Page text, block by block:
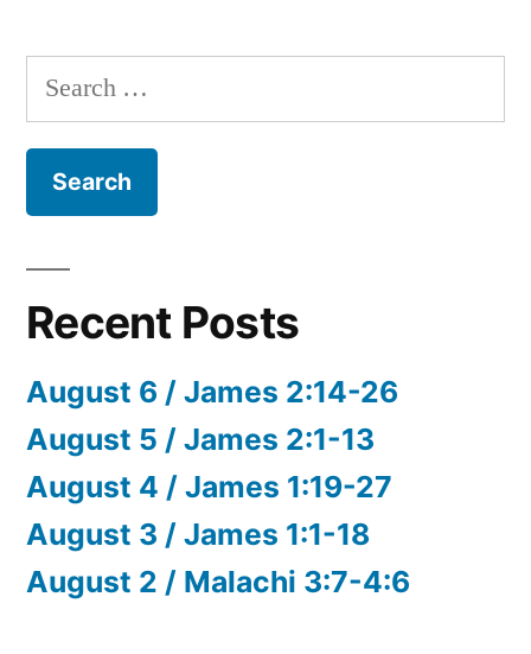
Search
for:
Recent Posts
August 6 / James 2:14-26
August 5 / James 2:1-13
August 4 / James 1:19-27
August 3 / James 1:1-18
August 2 / Malachi 3:7-4:6